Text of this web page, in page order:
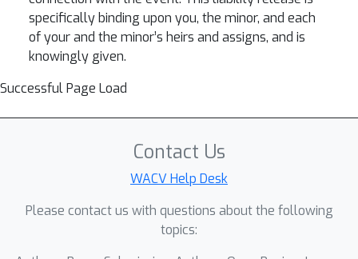
specifically binding upon you, the minor, and each
of your and the minor’s heirs and assigns, and is
knowingly given.
Successful Page Load
Contact Us
WACV Help Desk
Please contact us with questions about the following
topics: